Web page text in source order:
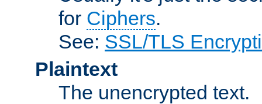
for Ciphers.
See: SSL/TLS
Plaintext
The unencrypted text.